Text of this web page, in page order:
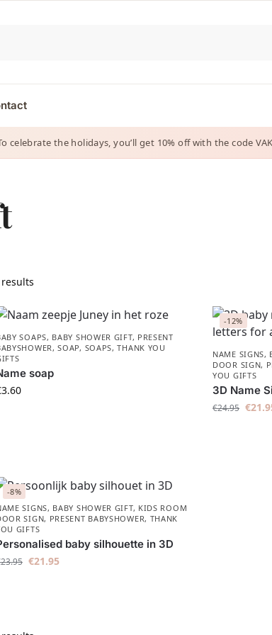
celebrate the holidays, you’ll get 10% off with the code
SOAPS, BABY SHOWER GIFT, PRESENT
,SOAP, SOAPS,THANK YOU
soap
3.60
-12%
NAME SIGNS,
DOOR SIGN,
YOU GIFTS
3D Name
€24.95 €
-8%
SIGNS, BABY SHOWER GIFT, KIDS ROOM
SIGN, PRESENT BABYSHOWER​, THANK
GIFTS
baby silhouette in 3D
23.95 €21.95